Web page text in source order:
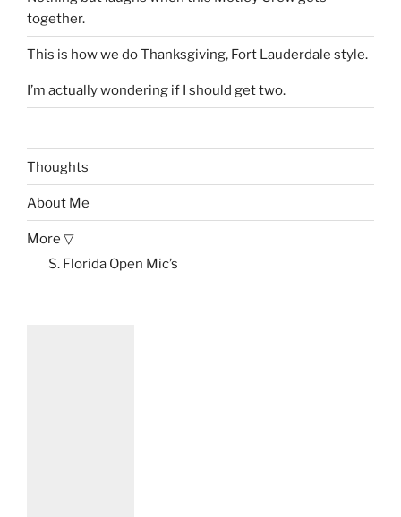
together.
This is how we do Thanksgiving, Fort Lauderdale style.
I’m actually wondering if I should get two.
Thoughts
About Me
More ▽
S. Florida Open Mic’s